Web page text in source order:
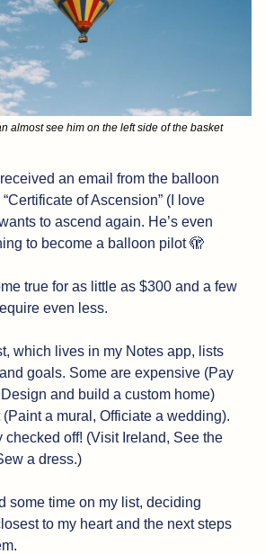
almost see him on the left side of the basket
an email from the balloon
of Ascension” (I love
to ascend again. He’s even
to become a balloon pilot 🫣
true for as little as $300 and a few
even less.
which lives in my Notes app, lists
goals. Some are expensive (Pay
and build a custom home)
a mural, Officiate a wedding).
checked off! (Visit Ireland, See the
a dress.)
some time on my list, deciding
to my heart and the next steps